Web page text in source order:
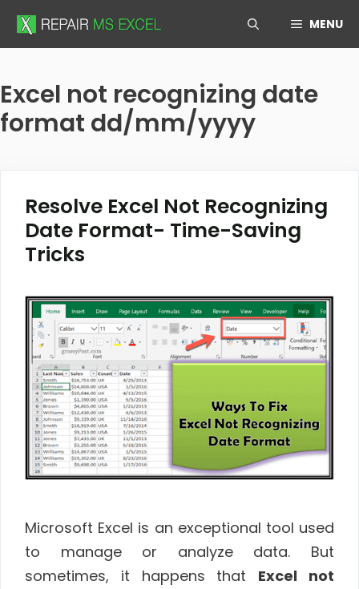
Skip
MENU
Excel not recognizing date
format dd/mm/yyyy
Resolve Excel Not Recognizing
Date Format- Time-Saving
Tricks
Microsoft Excel is an exceptional tool used
to manage or analyze data. But
sometimes, it happens that Excel not